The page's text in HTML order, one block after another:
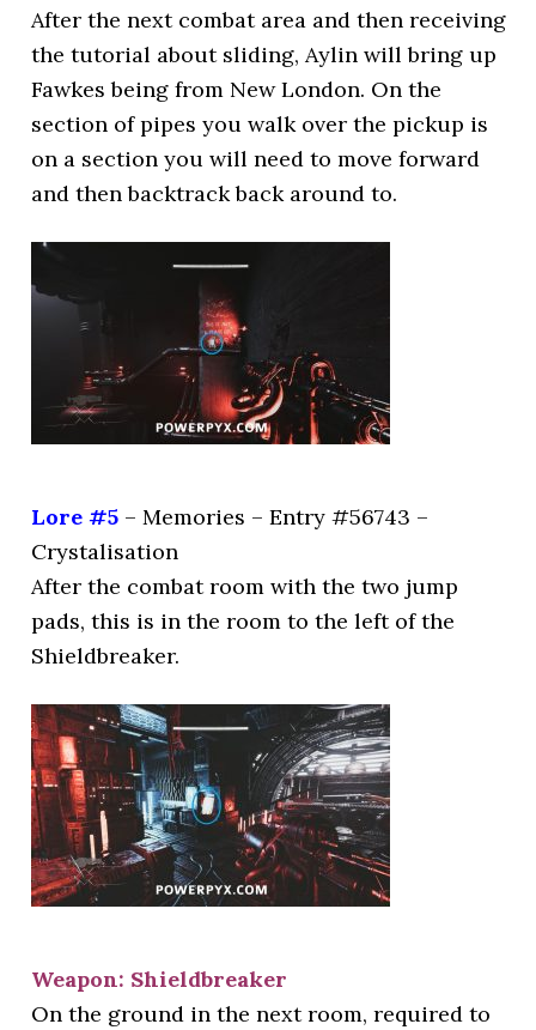
After the next combat area and then receiving
the tutorial about sliding, Aylin will bring up
Fawkes being from New London. On the
section of pipes you walk over the pickup is
on a section you will need to move forward
and then backtrack back around to.
Lore #5 – Memories – Entry #56743 –
Crystalisation
After the combat room with the two jump
pads, this is in the room to the left of the
Shieldbreaker.
Weapon: Shieldbreaker
On the ground in the next room, required to